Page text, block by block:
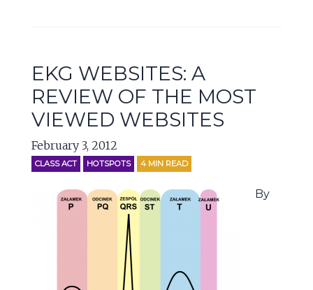
EKG WEBSITES: A
REVIEW OF THE MOST
VIEWED WEBSITES
February 3, 2012
CLASS ACT HOTSPOTS 4 MIN READ
By